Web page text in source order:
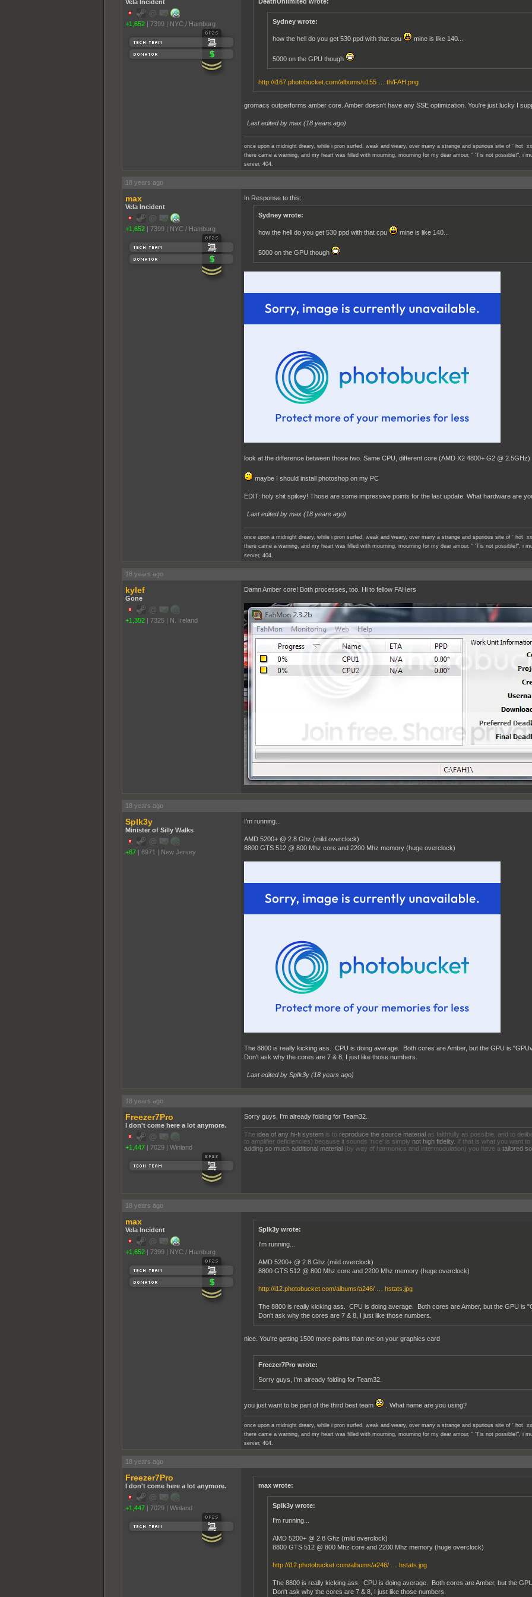
Vela Incident
+1,652 | 7399 | NYC / Hamburg Sydney wrote:
how the hell do you get 530 ppd with that cpu mine is like 140...
5000 on the GPU though
http://i167.photobucket.com/albums/u155 … th/FAH.png
gromacs outperforms amber core. Amber doesn't have any SSE optimization. You're just lucky I
Last edited by max (18 years ago)
once upon a midnight dreary, while i pron surfed, weak and weary, over many a strange and spurious site of ' hot
there came a warning, and my heart was filled with mourning, mourning for my dear amour, " 'Tis not possible!", i
server, 404.
18 years ago
max
Vela Incident
+1,652 | 7399 | NYC / Hamburg
In Response to this:
Sydney wrote:
how the hell do you get 530 ppd with that cpu mine is like 140...
5000 on the GPU though
look at the difference between those two. Same CPU, different core (AMD X2 4800+ G2 @ 2.5GHz)
maybe I should install photoshop on my PC
EDIT: holy shit spikey! Those are some impressive points for the last update. What hardware are
Last edited by max (18 years ago)
once upon a midnight dreary, while i pron surfed, weak and weary, over many a strange and spurious site of ' hot
there came a warning, and my heart was filled with mourning, mourning for my dear amour, " 'Tis not possible!", i
server, 404.
18 years ago
kylef
Gone
+1,352 | 7325 | N. Ireland
Damn Amber core! Both processes, too. Hi to fellow FAHers
18 years ago
SpIk3y
Minister of Silly Walks
+67 | 6971 | New Jersey
I'm running...
AMD 5200+ @ 2.8 Ghz (mild overclock)
8800 GTS 512 @ 800 Mhz core and 2200 Mhz memory (huge overclock)
The 8800 is really kicking ass. CPU is doing average. Both cores are Amber, but the GPU is
Don't ask why the cores are 7 & 8, I just like those numbers.
Last edited by SpIk3y (18 years ago)
18 years ago
Freezer7Pro
I don't come here a lot anymore.
+1,447 | 7029 | Winland
Sorry guys, I'm already folding for Team32.
The idea of any hi-fi systemis to reproduce the source materialas faithfully as possible, and to
to amplifier deficiencies) because it sounds 'nice' is simply not high fidelity. If that is what you want
adding so much additional material (by way of harmonics and intermodulation) you have a tailored
18 years ago
max
Vela Incident
+1,652 | 7399 | NYC / Hamburg
SpIk3y wrote:
I'm running...
AMD 5200+ @ 2.8 Ghz (mild overclock)
8800 GTS 512 @ 800 Mhz core and 2200 Mhz memory (huge overclock)
http://i12.photobucket.com/albums/a246/ … hstats.jpg
The 8800 is really kicking ass. CPU is doing average. Both cores are Amber, but the GPU is
Don't ask why the cores are 7 & 8, I just like those numbers.
nice. You're getting 1500 more points than me on your graphics card
Freezer7Pro wrote:
Sorry guys, I'm already folding for Team32.
you just want to be part of the third best team . What name are you using?
once upon a midnight dreary, while i pron surfed, weak and weary, over many a strange and spurious site of ' hot
there came a warning, and my heart was filled with mourning, mourning for my dear amour, " 'Tis not possible!", i
server, 404.
18 years ago
Freezer7Pro
I don't come here a lot anymore.
+1,447 7029 Winland
max wrote:
SpIk3y wrote:
I'm running...
AMD 5200+ @ 2.8 Ghz (mild overclock)
8800 GTS 512 @ 800 Mhz core and 2200 Mhz memory (huge overclock)
http://i12.photobucket.com/albums/a246/ … hstats.jpg
The 8800 is really kicking ass. CPU is doing average. Both cores are Amber, but the
Don't ask why the cores are 7 & 8, I just like those numbers.